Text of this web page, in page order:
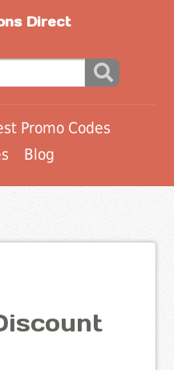
Direct
Promo Codes
Blog